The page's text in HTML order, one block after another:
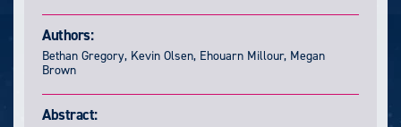
Authors:
Bethan Gregory, Kevin Olsen, Ehouarn Millour, Megan
Brown
Abstract: